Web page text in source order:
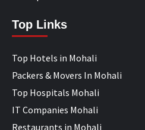
Top Links
Top Hotels in Mohali
Packers & Movers In Mohali
Top Hospitals Mohali
IT Companies Mohali
Restaurants in Mohali